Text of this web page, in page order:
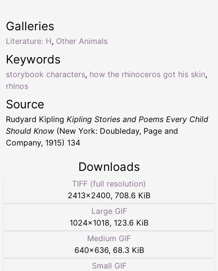
Keywords
storybook characters, how the rhinoceros got his skin,
rhinos
Galleries
Literature: H, Other Animals
Source
Rudyard Kipling Kipling Stories and Poems Every Child
Should Know (New York: Doubleday, Page and
Company, 1915) 134
Downloads
TIFF (full resolution)
2413×2400, 708.6 KiB
Large GIF
1024×1018, 123.6 KiB
Medium GIF
640×636, 68.3 KiB
Small GIF